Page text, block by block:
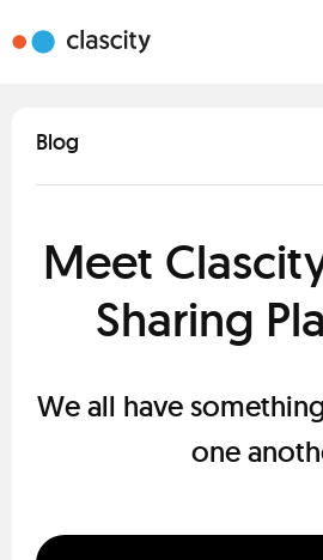
Blog
Meet
Sharing
We all have
one